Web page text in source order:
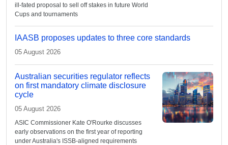
ill-fated proposal to sell off stakes in future World
Cups and tournaments
IAASB proposes updates to three core standards
05 August 2026
Australian securities regulator reflects
on first mandatory climate disclosure
cycle
05 August 2026
ASIC Commissioner Kate O'Rourke discusses
early observations on the first year of reporting
under Australia's ISSB-aligned requirements